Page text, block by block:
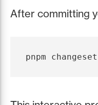
After committing